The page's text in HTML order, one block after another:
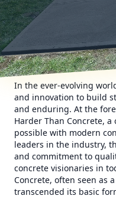
In the ever-evolving
and innovation to build
and enduring. At the
Harder Than Concrete, a
possible with modern
leaders in the industry,
and commitment to
concrete visionaries in
Concrete, often seen as
transcended its basic